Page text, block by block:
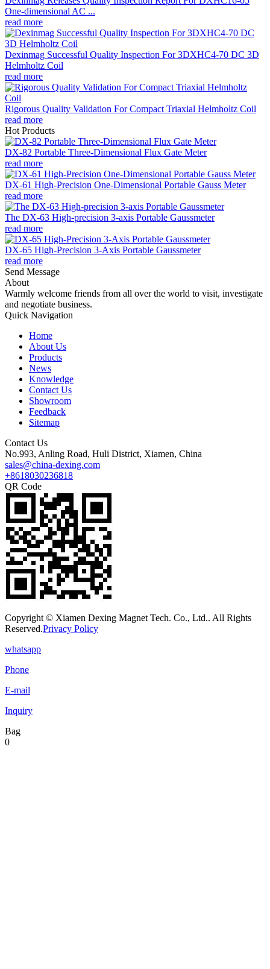
One-dimensional AC ...
read more
Dexinmag Successful Quality Inspection For 3DXHC4-70 DC 3D
Helmholtz Coil
read more
Rigorous Quality Validation For Compact Triaxial Helmholtz Coil
read more
Hot Products
DX-82 Portable Three-Dimensional Flux Gate Meter
read more
DX-61 High-Precision One-Dimensional Portable Gauss Meter
read more
The DX-63 High-precision 3-axis Portable Gaussmeter
read more
DX-65 High-Precision 3-Axis Portable Gaussmeter
read more
Send Message
About
Warmly welcome friends from all over the world to visit, investigate
and negotiate business.
Quick Navigation
Home
About Us
Products
News
Knowledge
Contact Us
Showroom
Feedback
Sitemap
Contact Us
No.993, Anling Road, Huli District, Xiamen, China
sales@china-dexing.com
+8618030236818
QR Code
Copyright © Xiamen Dexing Magnet Tech. Co., Ltd.. All Rights
Reserved.Privacy Policy
whatsapp
Phone
E-mail
Inquiry
Bag
0